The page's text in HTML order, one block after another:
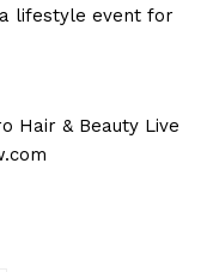
lifestyle event for
Hair & Beauty Live